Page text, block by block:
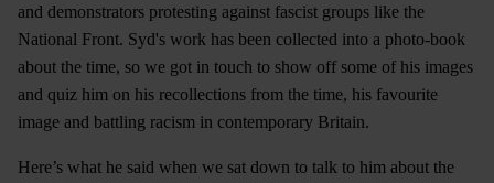
and demonstrators protesting against fascist groups like the
National Front. Syd's work has been collected into a photo-book
about the time, so we got in touch to show off some of his images
and quiz him on his recollections from the time, his favourite
image and battling racism in contemporary Britain.
Here’s what he said when we sat down to talk to him about the